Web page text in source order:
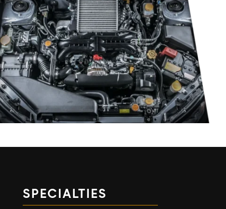
SPECIALTIES